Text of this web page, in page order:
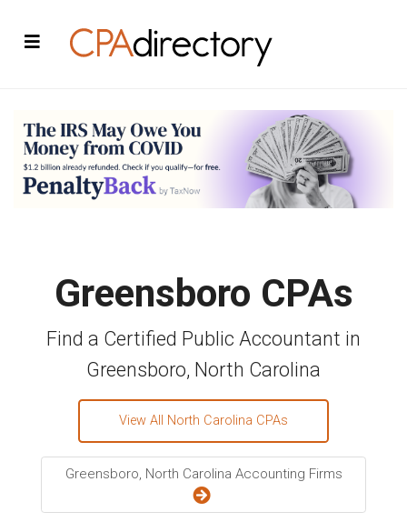
Greensboro CPAs
Find a Certified Public Accountant in
Greensboro, North Carolina
View All North Carolina CPAs
Greensboro, North Carolina Accounting Firms